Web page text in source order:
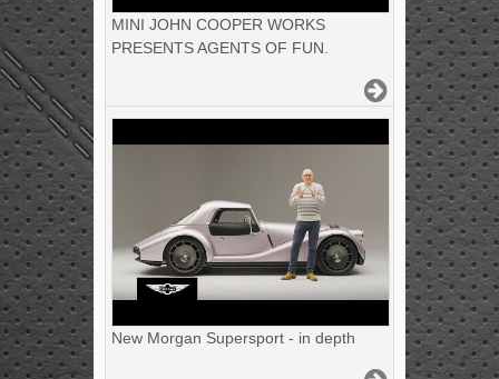
MINI JOHN COOPER WORKS
PRESENTS AGENTS OF FUN.
New Morgan Supersport - in depth